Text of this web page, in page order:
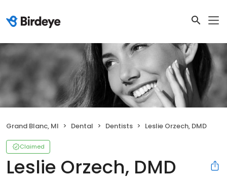
Grand Blanc, MI Dental Dentists Leslie Orzech, DMD
Claimed
Leslie Orzech, DMD